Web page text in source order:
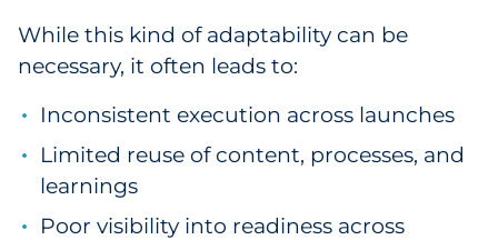
While this kind of adaptability can be
necessary, it often leads to:
Inconsistent execution across launches
Limited reuse of content, processes, and
learnings
Poor visibility into readiness across